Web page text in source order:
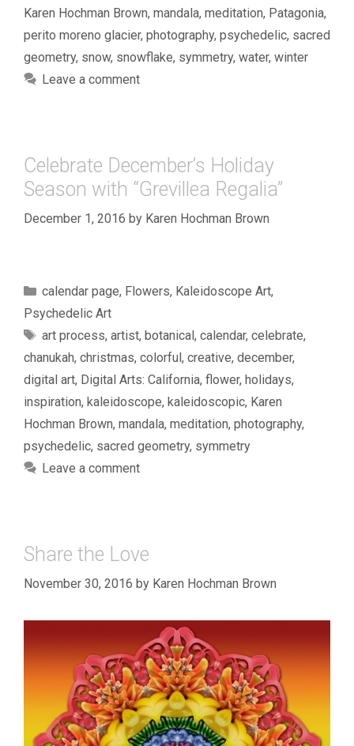
Karen Hochman Brown, mandala, meditation, Patagonia,
perito moreno glacier, photography, psychedelic, sacred
geometry, snow, snowflake, symmetry, water, winter
Leave a comment
Celebrate December’s Holiday
Season with “Grevillea Regalia”
December 1, 2016 by Karen Hochman Brown
Categories
calendar page, Flowers, Kaleidoscope Art,
Psychedelic Art
Tags
art process, artist, botanical , calendar, celebrate,
chanukah, christmas, colorful , creative, december,
digital art, Digital Arts: California, flower, holidays,
inspiration, kaleidoscope, kaleidoscopic, Karen
Hochman Brown, mandala, meditation, photography,
psychedelic, sacred geometry, symmetry
Leave a comment
Share the Love
November 30, 2016 by Karen Hochman Brown